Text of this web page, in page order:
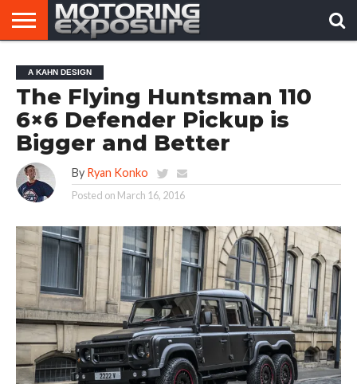
AFTERMARKET
TUNERS
MOTORING
NEWS
VIRAL
VIDEOS
A KAHN DESIGN
The Flying Huntsman 110
6×6 Defender Pickup is
Bigger and Better
By Ryan Konko
Posted on March 16, 2016